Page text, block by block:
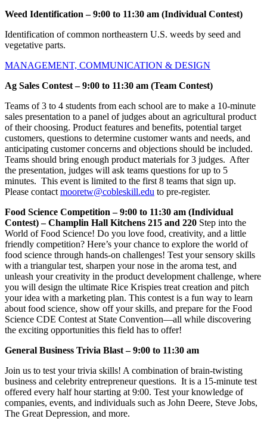
Weed Identification – 9:00 to 11:30 am (Individual Contest)
Identification of common northeastern U.S. weeds by seed and
vegetative parts.
MANAGEMENT, COMMUNICATION & DESIGN
Ag Sales Contest – 9:00 to 11:30 am (Team Contest)
Teams of 3 to 4 students from each school are to make a 10-minute
sales presentation to a panel of judges about an agricultural product
of their choosing. Product features and benefits, potential target
customers, questions to determine customer wants and needs, and
anticipating customer concerns and objections should be included.
Teams should bring enough product materials for 3 judges. After
the presentation, judges will ask teams questions for up to 5
minutes. This event is limited to the first 8 teams that sign up.
Please contactmooretw@cobleskill.edu to pre-register.
Food Science Competition – 9:00 to 11:30 am (Individual
Contest) – Champlin Hall Kitchens 215 and 220 Step into the
World of Food Science! Do you love food, creativity, and a little
friendly competition? Here’s your chance to explore the world of
food science through hands-on challenges! Test your sensory skills
with a triangular test, sharpen your nose in the aroma test, and
unleash your creativity in the product development challenge, where
you will design the ultimate Rice Krispies treat creation and pitch
your idea with a marketing plan. This contest is a fun way to learn
about food science, show off your skills, and prepare for the Food
Science CDE Contest at State Convention—all while discovering
the exciting opportunities this field has to offer!
General Business Trivia Blast – 9:00 to 11:30 am
Join us to test your trivia skills! A combination of brain-twisting
business and celebrity entrepreneur questions. It is a 15-minute test
offered every half hour starting at 9:00. Test your knowledge of
companies, events, and individuals such as John Deere, Steve Jobs,
The Great Depression, and more.